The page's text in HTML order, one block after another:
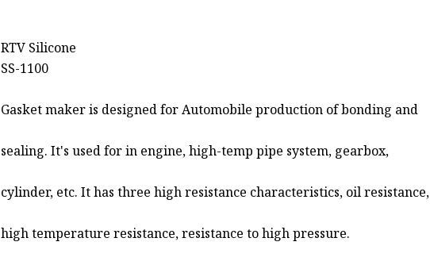
RTV Silicone
SS-1100
Gasket maker is designed for Automobile production of bonding and
sealing. It's used for in engine, high-temp pipe system, gearbox,
cylinder, etc. It has three high resistance characteristics, oil resistance,
high temperature resistance, resistance to high pressure.